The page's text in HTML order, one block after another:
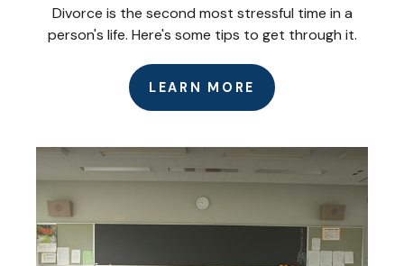
Divorce is the second most stressful time in a
person's life. Here's some tips to get through it.
LEARN MORE